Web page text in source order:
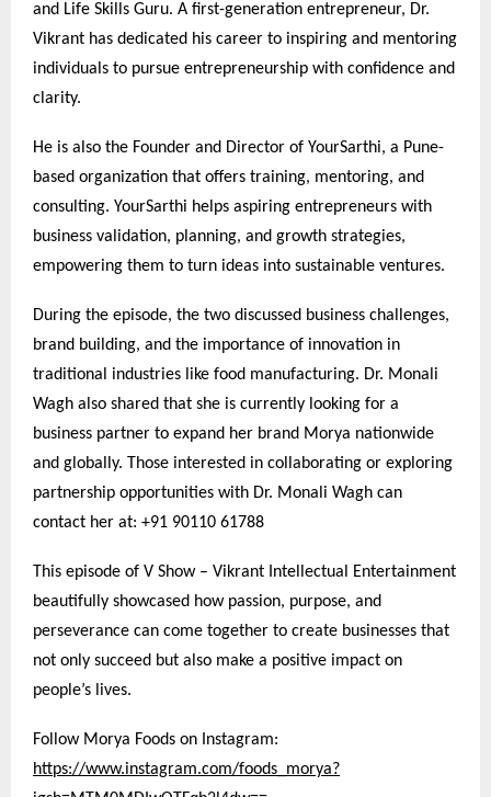
and Life Skills Guru. A first-generation entrepreneur, Dr.
Vikrant has dedicated his career to inspiring and mentoring
individuals to pursue entrepreneurship with confidence and
clarity.
He is also the Founder and Director of YourSarthi, a Pune-
based organization that offers training, mentoring, and
consulting. YourSarthi helps aspiring entrepreneurs with
business validation, planning, and growth strategies,
empowering them to turn ideas into sustainable ventures.
During the episode, the two discussed business challenges,
brand building, and the importance of innovation in
traditional industries like food manufacturing. Dr. Monali
Wagh also shared that she is currently looking for a
business partner to expand her brand Morya nationwide
and globally. Those interested in collaborating or exploring
partnership opportunities with Dr. Monali Wagh can
contact her at: +91 90110 61788
This episode of V Show – Vikrant Intellectual Entertainment
beautifully showcased how passion, purpose, and
perseverance can come together to create businesses that
not only succeed but also make a positive impact on
people’s lives.
Follow Morya Foods on Instagram:
https://www.instagram.com/foods_morya?